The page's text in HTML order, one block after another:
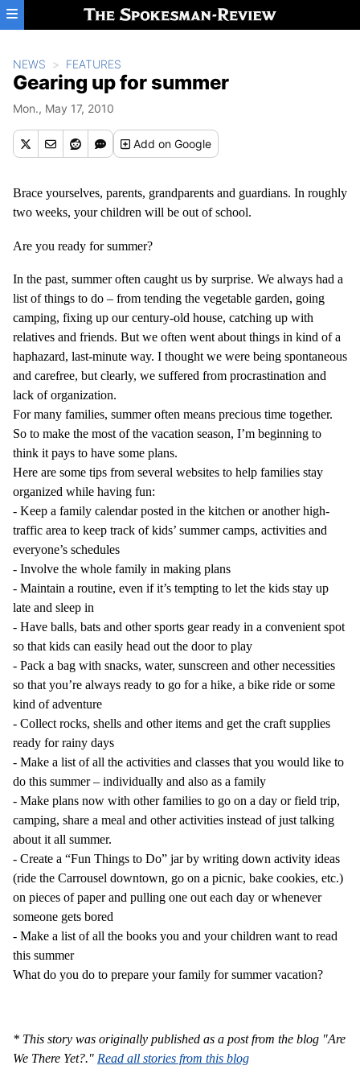
Skip to main content
NEWS FEATURES
Gearing up for summer
Mon., May 17, 2010
Addon Google
Brace yourselves, parents, grandparents and guardians. In roughly
two weeks, your children will be out of school.
Are you ready for summer?
In the past, summer often caught us by surprise. We always had a
list of things to do – from tending the vegetable garden, going
camping, fixing up our century-old house, catching up with
relatives and friends. But we often went about things in kind of a
haphazard, last-minute way. I thought we were being spontaneous
and carefree, but clearly, we suffered from procrastination and
lack of organization.
For many families, summer often means precious time together.
So to make the most of the vacation season, I’m beginning to
think it pays to have some plans.
Here are some tips from several websites to help families stay
organized while having fun:
- Keep a family calendar posted in the kitchen or another high-
traffic area to keep track of kids’ summer camps, activities and
everyone’s schedules
- Involve the whole family in making plans
- Maintain a routine, even if it’s tempting to let the kids stay up
late and sleep in
- Have balls, bats and other sports gear ready in a convenient spot
so that kids can easily head out the door to play
- Pack a bag with snacks, water, sunscreen and other necessities
so that you’re always ready to go for a hike, a bike ride or some
kind of adventure
- Collect rocks, shells and other items and get the craft supplies
ready for rainy days
- Make a list of all the activities and classes that you would like to
do this summer – individually and also as a family
- Make plans now with other families to go on a day or field trip,
camping, share a meal and other activities instead of just talking
about it all summer.
- Create a “Fun Things to Do” jar by writing down activity ideas
(ride the Carrousel downtown, go on a picnic, bake cookies, etc.)
on pieces of paper and pulling one out each day or whenever
someone gets bored
- Make a list of all the books you and your children want to read
this summer
What do you do to prepare your family for summer vacation?
* This story was originally published as a post from the blog "Are
We There Yet?." Read all stories from this blog